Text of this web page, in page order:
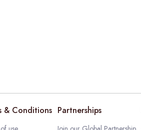
& Conditions Partnerships